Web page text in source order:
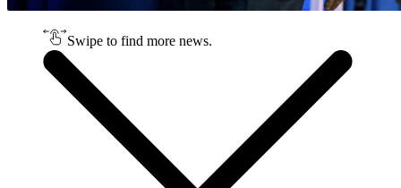
Swipe to find more news.